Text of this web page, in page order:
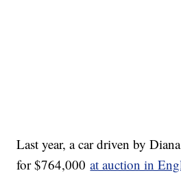
Last year, a car driven by
for $764,000at auction in